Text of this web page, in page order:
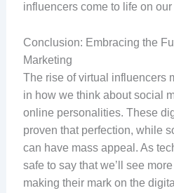
influencers come to life on
Conclusion: Embracing the
Marketing
The rise of virtual influencers
in how we think about social
online personalities. These
proven that perfection, while
can have mass appeal. As
safe to say that we’ll see
making their mark on the